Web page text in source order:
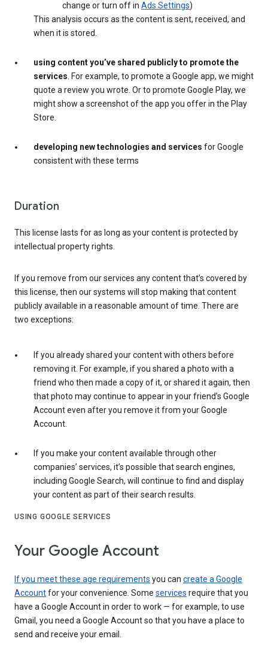
change or turn off in Ads Settings)
This analysis occurs as the content is sent, received, and
when it is stored.
using content you’ve shared publicly to promote the
services. For example, to promote a Google app, we might
quote a review you wrote. Or to promote Google Play, we
might show a screenshot of the app you offer in the Play
Store.
developing new technologies and services for Google
consistent with these terms
Duration
This license lasts for as long as your content is protected by
intellectual property rights.
If you remove from our services any content that’s covered by
this license, then our systems will stop making that content
publicly available in a reasonable amount of time. There are
two exceptions:
If you already shared your content with others before
removing it. For example, if you shared a photo with a
friend who then made a copy of it, or shared it again, then
that photo may continue to appear in your friend’s Google
Account even after you remove it from your Google
Account.
If you make your content available through other
companies’ services, it’s possible that search engines,
including Google Search, will continue to find and display
your content as part of their search results.
USING GOOGLE SERVICES
Your Google Account
If you meet these age requirements you can create a Google
Accountfor your convenience. Some services require that you
have a Google Account in order to work — for example, to use
Gmail, you need a Google Account so that you have a place to
send and receive your email.